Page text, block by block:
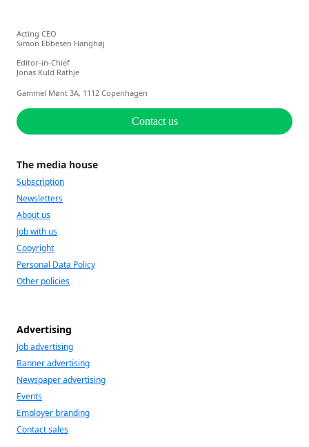
Acting CEO
Simon Ebbesen Hanghøj
Editor-in-Chief
Jonas Kuld Rathje
Gammel Mønt 3A, 1112 Copenhagen
Contact us
The media house
Subscription
Newsletters
About us
Job with us
Copyright
Personal Data Policy
Other policies
Advertising
Job advertising
Banner advertising
Newspaper advertising
Events
Employer branding
Contact sales